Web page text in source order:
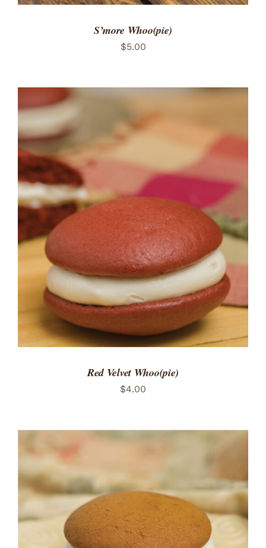
S’more Whoo(pie)
$5.00
ADD TO CART
DETAILS
Red Velvet Whoo(pie)
$4.00